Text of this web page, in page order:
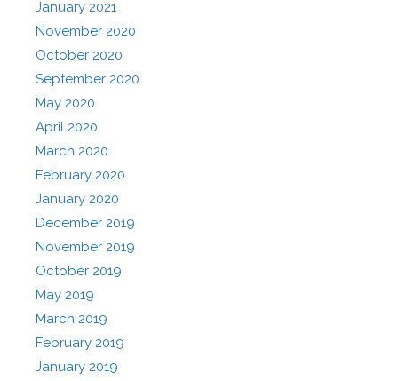
January 2021
November 2020
October 2020
September 2020
May 2020
April 2020
March 2020
February 2020
January 2020
December 2019
November 2019
October 2019
May 2019
March 2019
February 2019
January 2019